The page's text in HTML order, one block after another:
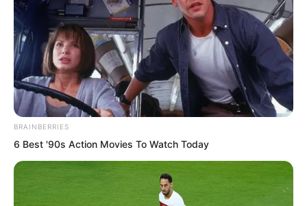
He fixed his eyes on the display as it
switched to the eleventh fighter flying
towards the beast, a blood red triangular
fighter.
“Leader Hong’s!”
BRAINBERRIES
6 Best '90s Action Movies To Watch Today